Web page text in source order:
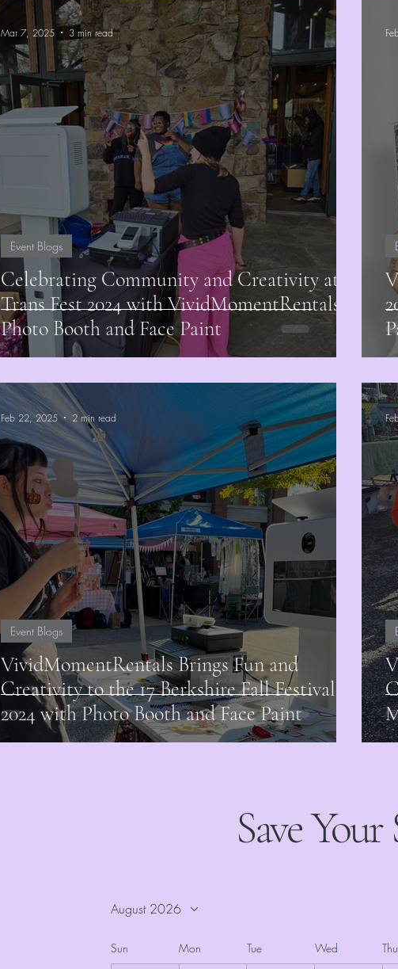
Celebrating Community and Creativity at
Trans Fest 2024 with VividMomentRentals
Photo Booth and Face Paint
Event Blogs
Mar 7, 2025 3 min read
VividMomentRentals Brings Fun and
Creativity to the 17 Berkshire Fall Festival
2024 with Photo Booth and Face Paint
Event Blogs
Feb 22, 2025 2 min read
Save
August 2026
Sun Mon Tue Wed Thu